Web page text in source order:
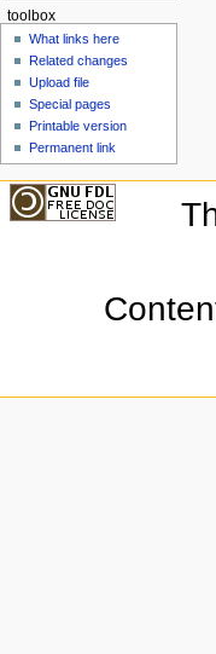
toolbox
What links here
Related changes
Upload file
Special pages
Printable version
Permanent link